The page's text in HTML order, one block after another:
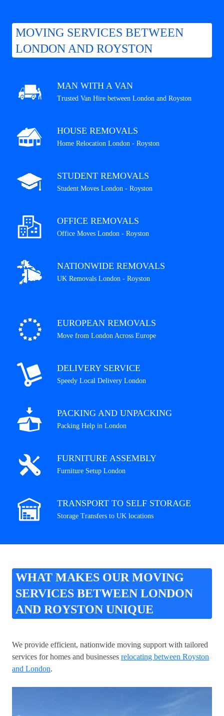
MOVING SERVICES BETWEEN
LONDON AND ROYSTON
MAN WITH A VAN
Trusted Van Hire between London and Royston
HOUSE REMOVALS
Home Relocation London - Royston
STUDENT REMOVALS
Student Moves London - Royston
OFFICE REMOVALS
Office Moves London - Royston
NATIONWIDE REMOVALS
UK Removals London - Royston
EUROPEAN REMOVALS
Move from London Across Europe
DELIVERY SERVICE
Speedy Local Delivery London
PACKING AND UNPACKING
Packing Help in London
FURNITURE ASSEMBLY
Furniture Setup London
TRANSPORT TO SELF STORAGE
Storage Transfers to UK locations
WHAT MAKES OUR MOVING
SERVICES BETWEEN LONDON
AND ROYSTON UNIQUE
We provide efficient, nationwide moving support with tailored
services for homes and businesses relocating between Royston
and London.